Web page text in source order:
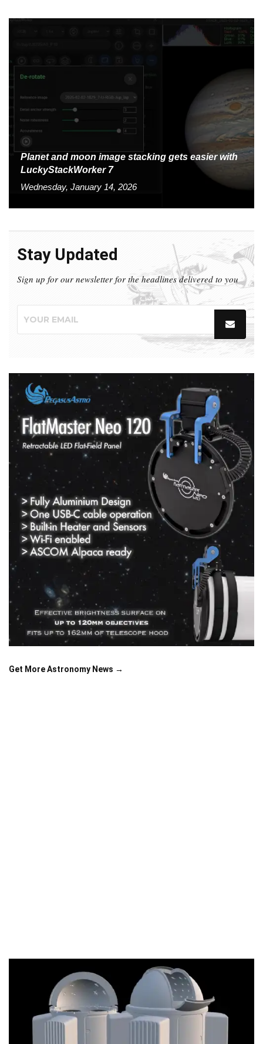
Planet and moon image stacking gets easier with
LuckyStackWorker 7
Wednesday, January 14, 2026
Stay Updated
Sign up for our newsletter for the headlines delivered to you
Get More Astronomy News →